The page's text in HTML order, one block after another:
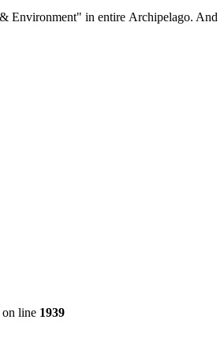
Environment" in entire Archipelago. And
on line 1939